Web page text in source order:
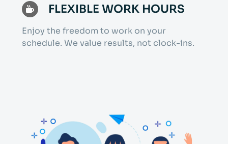
FLEXIBLE WORK HOURS
Enjoy the freedom to work on your
schedule. We value results, not clock-ins.